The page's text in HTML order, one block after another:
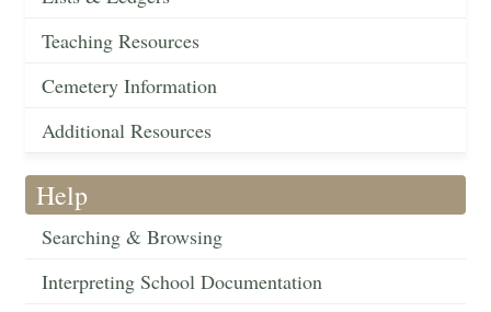
Teaching Resources
Cemetery Information
Additional Resources
Help
Searching & Browsing
Interpreting School Documentation